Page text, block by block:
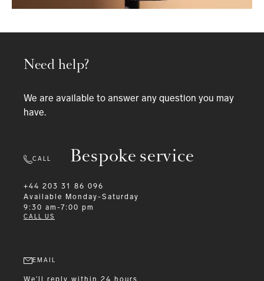
Bespoke service
Need help?
We are available to answer any question you may
have.
CALL
+44 203 31 86 096
Available
Monday-Saturday
9:30 am-7:00 pm
CALL US
EMAIL
We'll reply within 24 hours